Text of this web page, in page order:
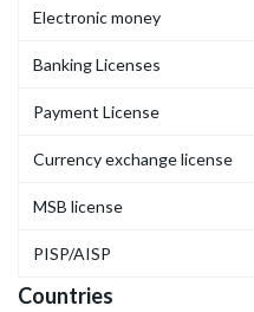
Electronic money
Banking Licenses
Payment License
Currency exchange license
MSB license
PISP/AISP
Countries